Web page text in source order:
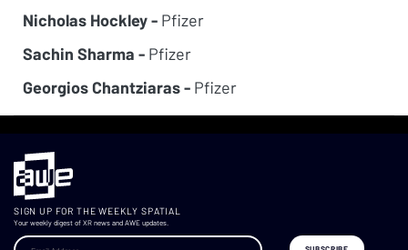
Nicholas Hockley - Pfizer
Sachin Sharma - Pfizer
Georgios Chantziaras - Pfizer
SIGN UP FOR THE WEEKLY SPATIAL
Your weekly digest of XR news and AWE updates.